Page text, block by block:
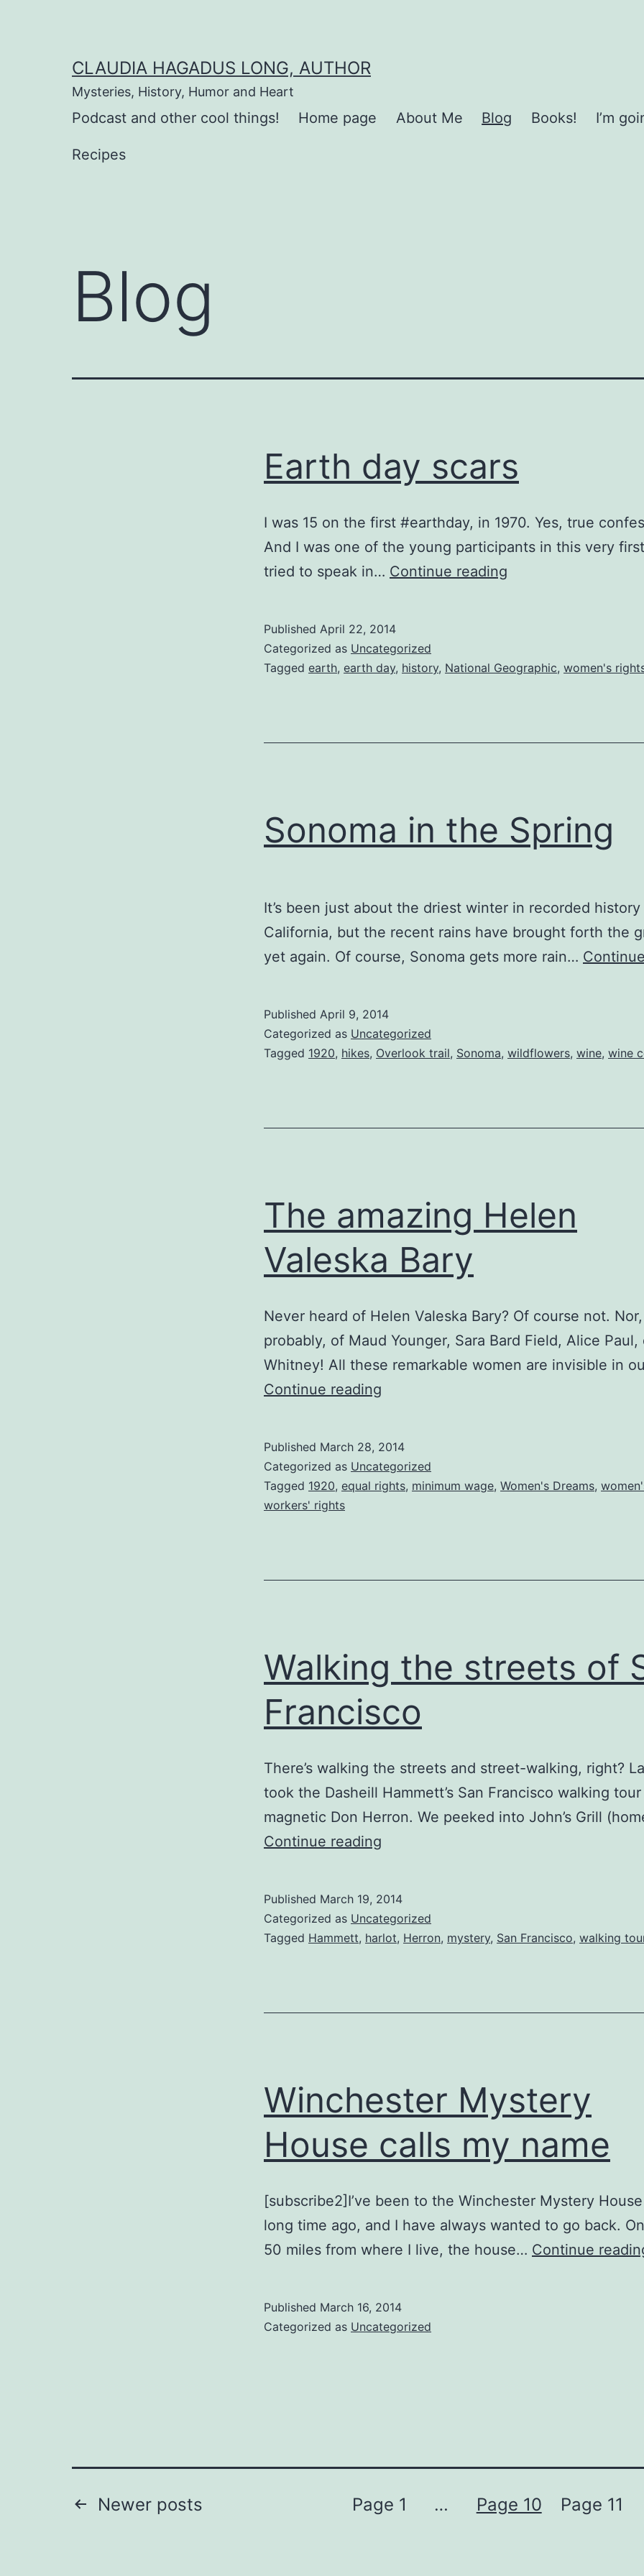
CLAUDIA HAGADUS LONG, AUTHOR
Mysteries, History, Humor and Heart
Podcast and other cool things! Home page About Me Blog Books! I’m
Recipes
Blog
Earth day scars
I was 15 on the first #earthday, in 1970. Yes, true
And I was one of the young participants in this very
tried to speak in… Continue reading
Published April 22, 2014
Categorized as Uncategorized
Tagged earth, earth day, history, National Geographic, women's
Sonoma in the Spring
It’s been just about the driest winter in recorded
California, but the recent rains have brought forth the
yet again. Of course, Sonoma gets more rain…
Published April 9, 2014
Categorized as Uncategorized
Tagged 1920, hikes, Overlook trail, Sonoma, wildflowers, wine, wine
The amazing Helen
Valeska Bary
Never heard of Helen Valeska Bary? Of course not. Nor,
probably, of Maud Younger, Sara Bard Field, Alice Paul,
Whitney! All these remarkable women are invisible in
Continue reading
Valeska
Bary
Published March 28, 2014
Categorized as Uncategorized
Tagged 1920, equal rights, minimum wage, Women's Dreams,
workers' rights
Walking the streets of
Francisco
There’s walking the streets and street-walking, right?
took the Dasheill Hammett’s San Francisco walking
magnetic Don Herron. We peeked into John’s Grill
Continue reading
of
San
Published March 19, 2014
Categorized as Uncategorized
Tagged Hammett, harlot, Herron, mystery, San Francisco, walking
Winchester Mystery
House calls my name
[subscribe2]I’ve been to the Winchester Mystery
long time ago, and I have always wanted to go back.
50 miles from where I live, the house… Continue
Published March 16, 2014
Categorized as Uncategorized
Posts
Newer posts Page 1 … Page 10 Page 11